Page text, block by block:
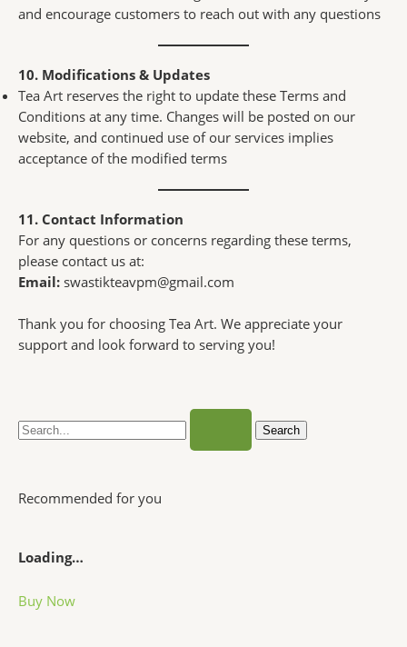
and encourage customers to reach out with any questions
10. Modifications & Updates
Tea Art reserves the right to update these Terms and
Conditions at any time. Changes will be posted on our
website, and continued use of our services implies
acceptance of the modified terms
11. Contact Information
For any questions or concerns regarding these terms,
please contact us at:
Email: swastikteavpm@gmail.com
Thank you for choosing Tea Art. We appreciate your
support and look forward to serving you!
Recommended for you
Loading…
Buy Now